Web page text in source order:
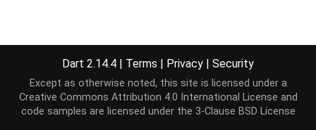
Dart 2.14.4 | Terms | Privacy | Security
Except as otherwise noted, this site is licensed under a
Creative Commons Attribution 4.0 International License and
code samples are licensed under the 3-Clause BSD License